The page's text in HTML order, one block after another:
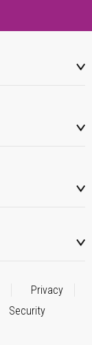
Privacy
Security